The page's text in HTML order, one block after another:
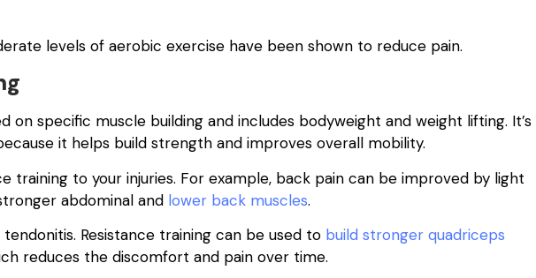
levels of aerobic exercise have been shown to reduce pain.
on specific muscle building and includes bodyweight and weight lifting. It’s
it helps build strength and improves overall mobility.
training to your injuries. For example, back pain can be improved by light
abdominal and lower back muscles.
Resistance training can be used to build stronger quadriceps
reduces the discomfort and pain over time.